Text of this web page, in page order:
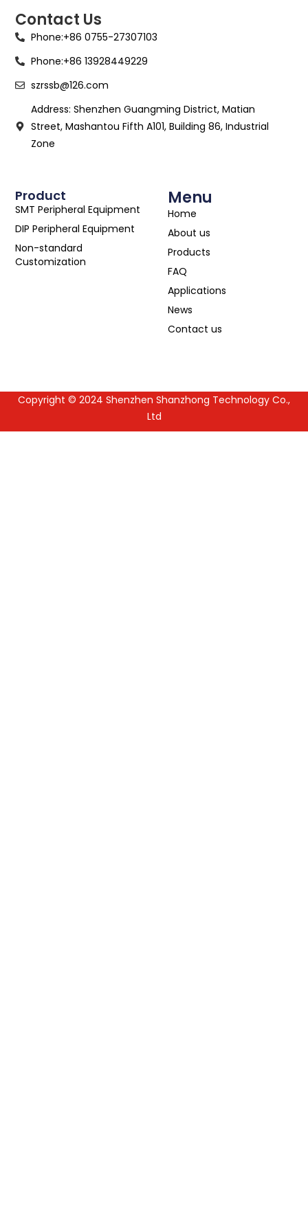
Menu
Home
About us
Products
FAQ
Applications
News
Contact us
Product
SMT Peripheral Equipment
DIP Peripheral Equipment
Non-standard
Customization
Contact Us
Phone:+86 0755-27307103
Phone:+86 13928449229
szrssb@126.com
Address: Shenzhen Guangming District, Matian
Street, Mashantou Fifth A101, Building 86, Industrial
Zone
Copyright © 2024 Shenzhen Shanzhong Technology Co.,
Ltd
Guest Post